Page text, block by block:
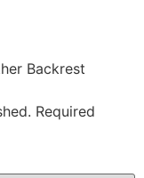
Backrest
Required